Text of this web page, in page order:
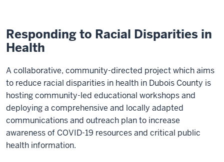
Responding to Racial Disparities in
Health
A collaborative, community-directed project which aims
to reduce racial disparities in health in Dubois County is
hosting community-led educational workshops and
deploying a comprehensive and locally adapted
communications and outreach plan to increase
awareness of COVID-19 resources and critical public
health information.